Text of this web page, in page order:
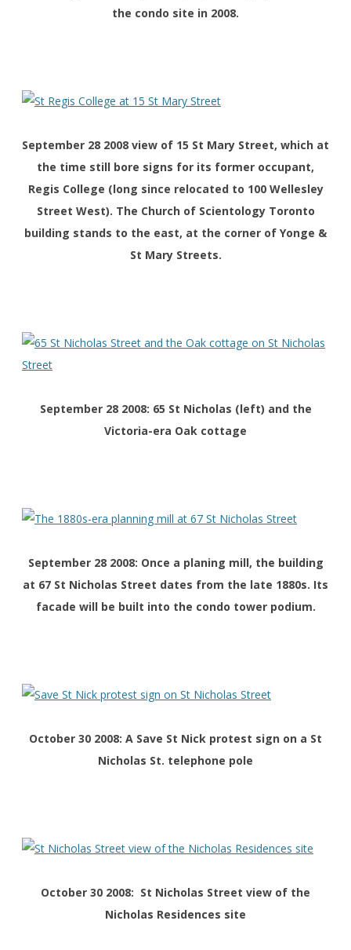
the condo site in 2008.
September 28 2008 view of 15 St Mary Street, which at
the time still bore signs for its former occupant,
Regis College (long since relocated to 100 Wellesley
Street West). The Church of Scientology Toronto
building stands to the east, at the corner of Yonge &
St Mary Streets.
September 28 2008: 65 St Nicholas (left) and the
Victoria-era Oak cottage
September 28 2008: Once a planing mill, the building
at 67 St Nicholas Street dates from the late 1880s. Its
facade will be built into the condo tower podium.
October 30 2008: A Save St Nick protest sign on a St
Nicholas St. telephone pole
October 30 2008: St Nicholas Street view of the
Nicholas Residences site